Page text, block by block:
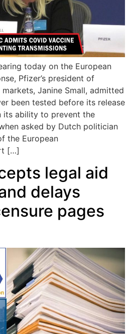
today on the European
Pfizer’s president of
Janine Small, admitted
been tested before its release
its ability to prevent the
asked by Dutch politician
the European
[…]
legal aid
delays
pages